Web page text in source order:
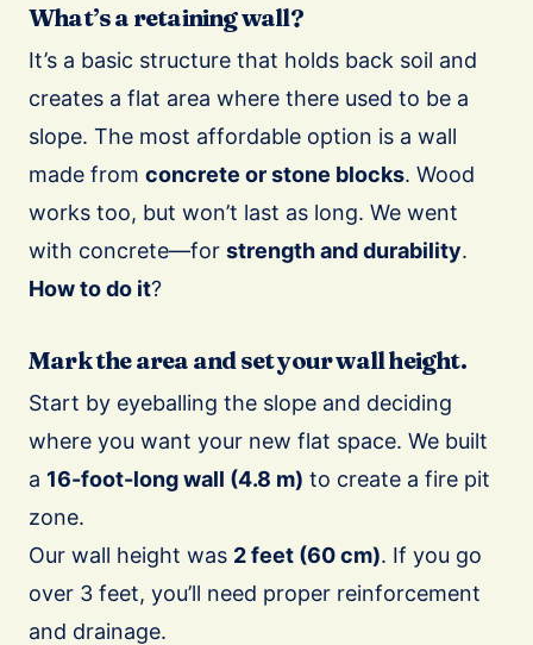
What’s a retaining wall?
It’s a basic structure that holds back soil and
creates a flat area where there used to be a
slope. The most affordable option is a wall
made from concrete or stone blocks. Wood
works too, but won’t last as long. We went
with concrete—for strength and durability.
How to do it?
Mark the area and set your wall height.
Start by eyeballing the slope and deciding
where you want your new flat space. We built
a 16-foot-long wall (4.8 m) to create a fire pit
zone.
Our wall height was 2 feet (60 cm). If you go
over 3 feet, you’ll need proper reinforcement
and drainage.